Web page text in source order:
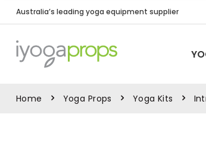
Australia’s leading yoga equipment supplier
Home Yoga Props Yoga Kits